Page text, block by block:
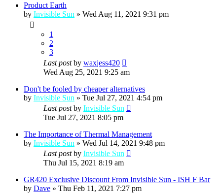
Product Earth
by Invisible Sun » Wed Aug 11, 2021 9:31 pm
1
2
3
Last postby waxjess420
Wed Aug 25, 2021 9:25 am
Don't be fooled by cheaper alternatives
by Invisible Sun » Tue Jul 27, 2021 4:54 pm
Last postby Invisible Sun
Tue Jul 27, 2021 8:05 pm
The Importance of Thermal Management
by Invisible Sun » Wed Jul 14, 2021 9:48 pm
Last postby Invisible Sun
Thu Jul 15, 2021 8:19 am
GR420 Exclusive Discount From Invisible Sun - ISH F Bar
by Dave » Thu Feb 11, 2021 7:27 pm